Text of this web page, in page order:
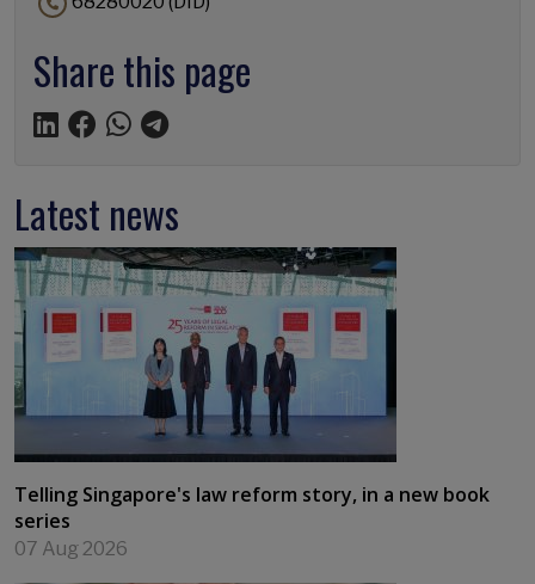
Share this page
Latest news
Telling Singapore's law reform story, in a new book
series
07 Aug 2026